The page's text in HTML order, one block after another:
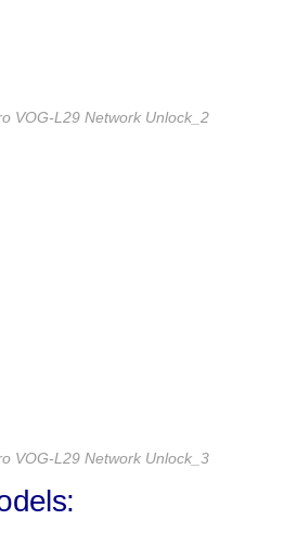
VOG-L29 Network Unlock_2
VOG-L29 Network Unlock_3